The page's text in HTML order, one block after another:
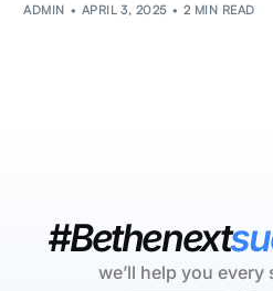
ADMIN APRIL 3, 2025 2 MIN READ
#Bethenext
we’ll help you